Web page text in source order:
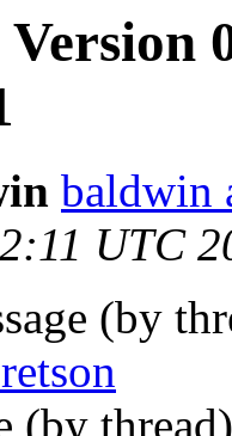
baldwin
UTC
(by
(by